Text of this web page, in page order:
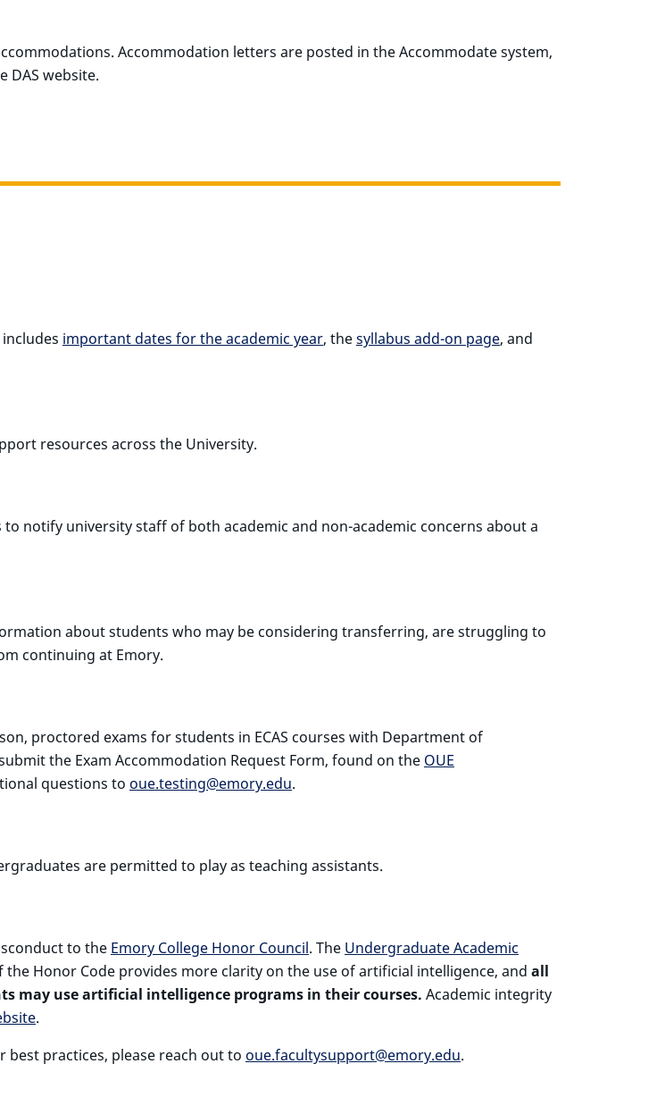
Accommodation letters are posted in the Accommodate system,
DAS website.
important dates for the academic year, thesyllabus add-on page, and
resources across the University.
notify university staff of both academic and non-academic concerns about a
about students who may be considering transferring, are struggling to
continuing at Emory.
proctored exams for students in ECAS courses with Department of
the Exam Accommodation Request Form, found on the OUE
questions to oue.testing@emory.edu.
are permitted to play as teaching assistants.
to the Emory College Honor Council. The Undergraduate Academic
the Honor Code provides more clarity on the use of artificial intelligence, and all
may use artificial intelligence programs in their courses. Academic integrity
.
best practices, please reach out to oue.facultysupport@emory.edu.